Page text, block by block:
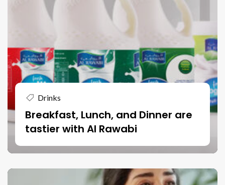
Drinks
Breakfast, Lunch, and Dinner are
tastier with Al Rawabi